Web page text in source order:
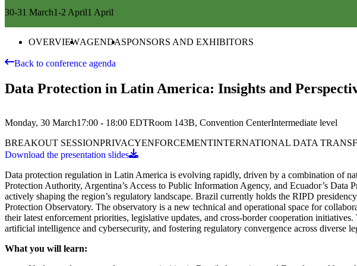
30-31 March1-2 April1 April
OVERVIEWAGENDASPONSORS AND EXHIBITORS
Back to conference agenda
Data Protection in Latin America: Insights and
Monday, 30 March17:00 - 18:00 EDTRoom 143B, Convention CenterIntermediate level
BREAKOUT SESSIONPRIVACYENFORCEMENTINTERNATIONAL DATA
Download the presentation slides
Data protection regulation in Latin America is evolving rapidly, driven by a combination of
Protection Authority, Argentina’s Access to Public Information Agency, and Ecuador’s
actively shaping the region’s regulatory landscape. Brazil currently holds the RIPD
Protection Observatory. The observatory is a new technical and operational space for
their latest enforcement priorities, legislative updates, and cross-border cooperation
artificial intelligence and cybersecurity, and fostering regulatory convergence across diverse
What you will learn: